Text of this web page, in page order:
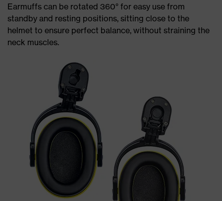
Earmuffs can be rotated 360° for easy use from
standby and resting positions, sitting close to the
helmet to ensure perfect balance, without straining the
neck muscles.